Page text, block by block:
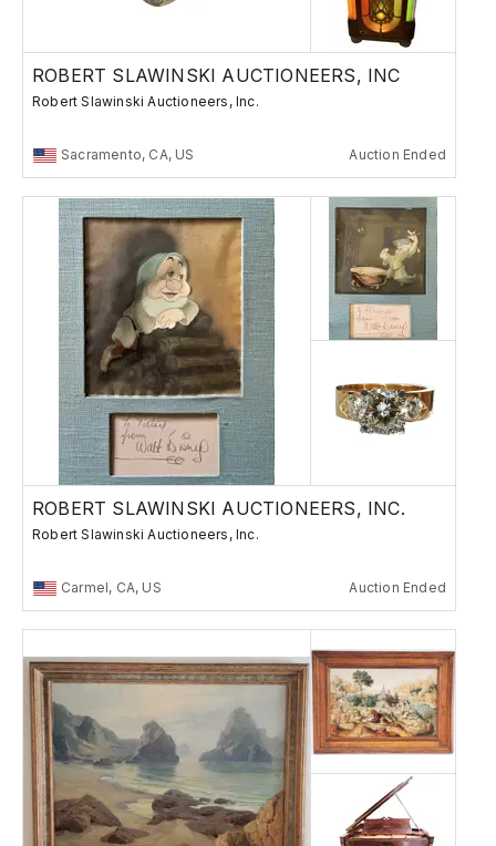
ROBERT SLAWINSKI AUCTIONEERS, INC
Robert Slawinski Auctioneers, Inc.
Sacramento, CA, US Auction Ended
ROBERT SLAWINSKI AUCTIONEERS, INC.
Robert Slawinski Auctioneers, Inc.
Carmel, CA, US Auction Ended